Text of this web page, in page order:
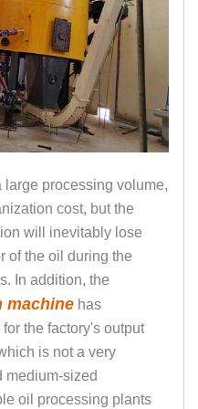
processing volume,
cost, but the
will inevitably lose
of the oil during the
In addition, the
machine has
the factory's output
is not a very
medium-sized
oil processing plants